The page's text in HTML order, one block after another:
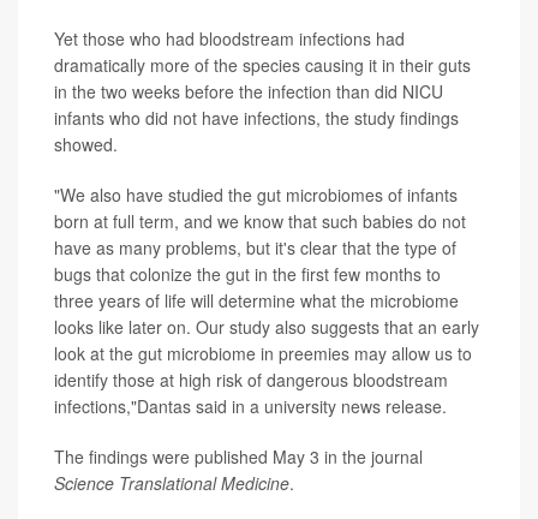
Yet those who had bloodstream infections had
dramatically more of the species causing it in their guts
in the two weeks before the infection than did NICU
infants who did not have infections, the study findings
showed.
"We also have studied the gut microbiomes of infants
born at full term, and we know that such babies do not
have as many problems, but it's clear that the type of
bugs that colonize the gut in the first few months to
three years of life will determine what the microbiome
looks like later on. Our study also suggests that an early
look at the gut microbiome in preemies may allow us to
identify those at high risk of dangerous bloodstream
infections,"Dantas said in a university news release.
The findings were published May 3 in the journal
Science Translational Medicine.